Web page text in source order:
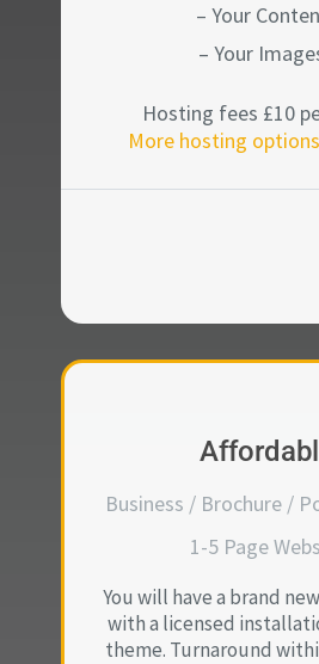
– Your
– Your
Hosting fees £10
More hosting
Business / Brochure /
1-5 Page
You will have a brand
with a licensed
theme. Turnaround